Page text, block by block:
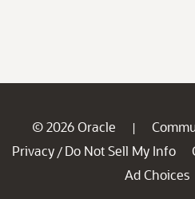
© 2026 Oracle |
Privacy / Do Not Sell My Info
Ad Choices